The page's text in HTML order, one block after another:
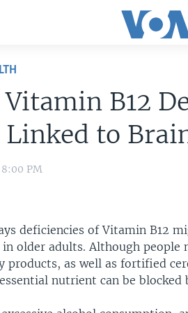
Vitamin B12
to
8:00 PM
deficiencies of Vitamin B12
older adults. Although
products, as well as fortified
nutrient can be blocked